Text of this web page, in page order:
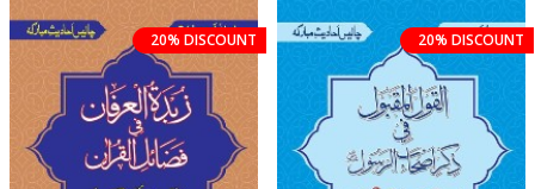
20% DISCOUNT 20% DISCOUNT